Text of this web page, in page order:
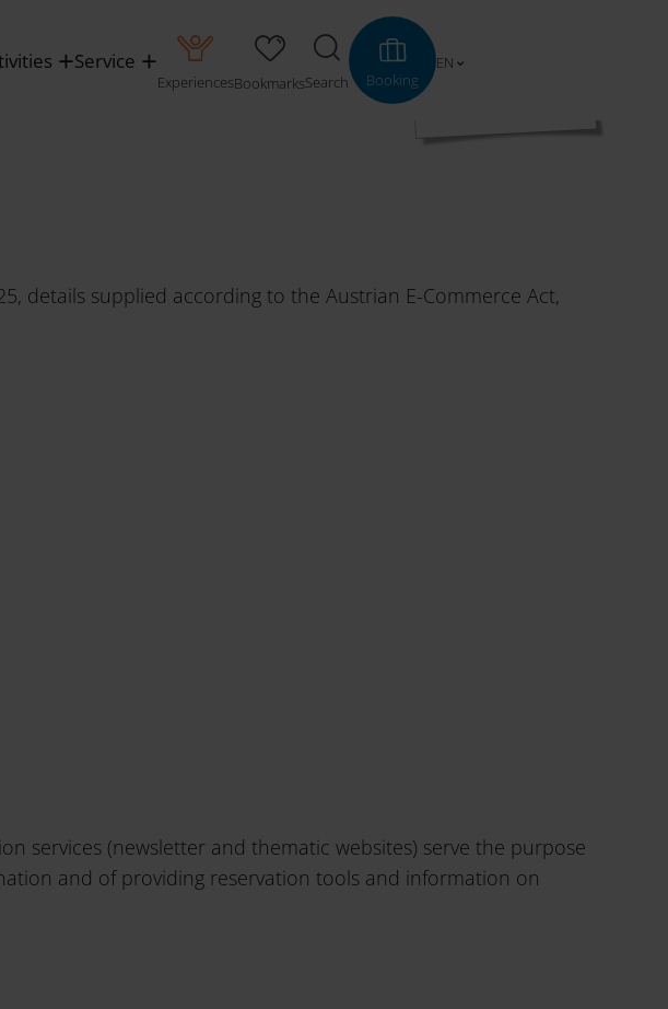
Service
ExperiencesBookmarksSearch Booking
EN
details supplied according to the Austrian E-Commerce Act,
services (newsletter and thematic websites) serve the purpose
and of providing reservation tools and information on